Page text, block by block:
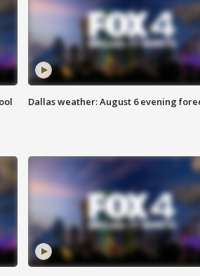
Dallas weather: August 6 evening